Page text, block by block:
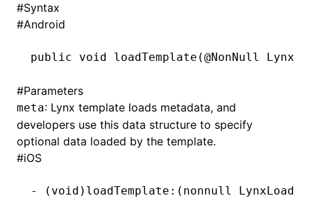
#Syntax
#Android
public void loadTemplate(@NonNull
#Parameters
meta: Lynx template loads metadata, and
developers use this data structure to specify
optional data loaded by the template.
#iOS
- ( void )loadTemplate:(nonnull